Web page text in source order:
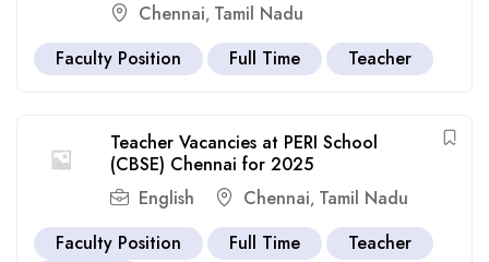
Chennai, Tamil Nadu
Faculty Position
Full Time Teacher
Teacher Vacancies at PERI School
(CBSE) Chennai for 2025
English
Chennai, Tamil Nadu
Faculty Position
Full Time
Teacher